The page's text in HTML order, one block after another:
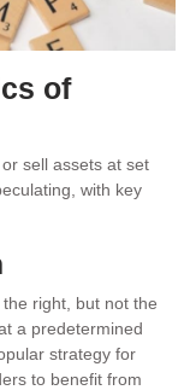
of
sell assets at set
with key
right, but not the
a predetermined
strategy for
to benefit from